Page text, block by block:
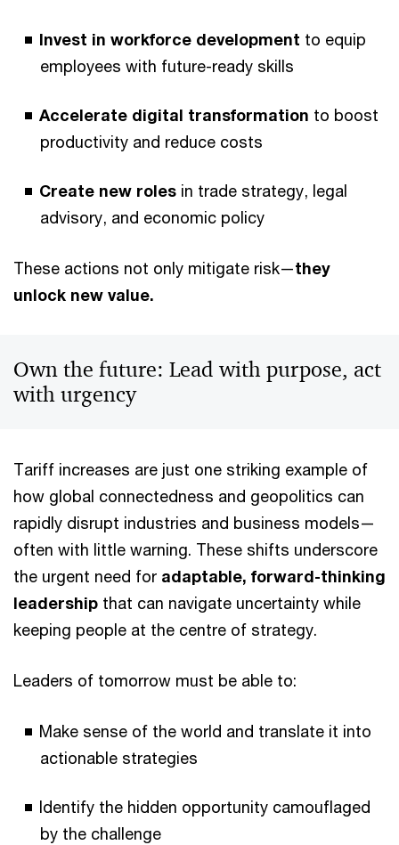
Invest in workforce development to equip
employees with future-ready skills
Accelerate digital transformation to boost
productivity and reduce costs
Create new roles in trade strategy, legal
advisory, and economic policy
These actions not only mitigate risk—they
unlock new value.
Own the future: Lead with purpose, act
with urgency
Tariff increases are just one striking example of
how global connectedness and geopolitics can
rapidly disrupt industries and business models—
often with little warning. These shifts underscore
the urgent need for adaptable, forward-thinking
leadership that can navigate uncertainty while
keeping people at the centre of strategy.
Leaders of tomorrow must be able to:
Make sense of the world and translate it into
actionable strategies
Identify the hidden opportunity camouflaged
by the challenge